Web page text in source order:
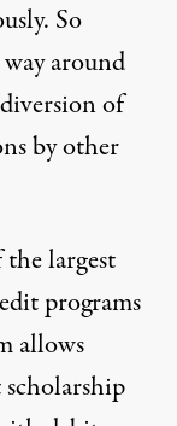
So
around
of
by other
largest
programs
allows